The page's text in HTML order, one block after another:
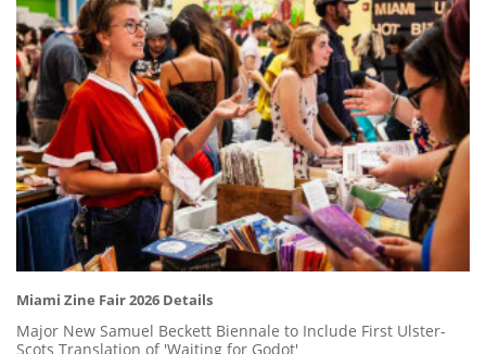
Miami Zine Fair 2026 Details
Major New Samuel Beckett Biennale to Include First Ulster-
Scots Translation of 'Waiting for Godot'